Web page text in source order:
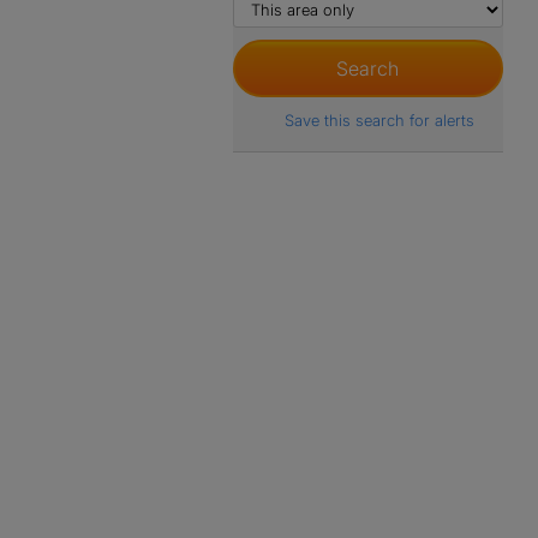
Save this search for alerts